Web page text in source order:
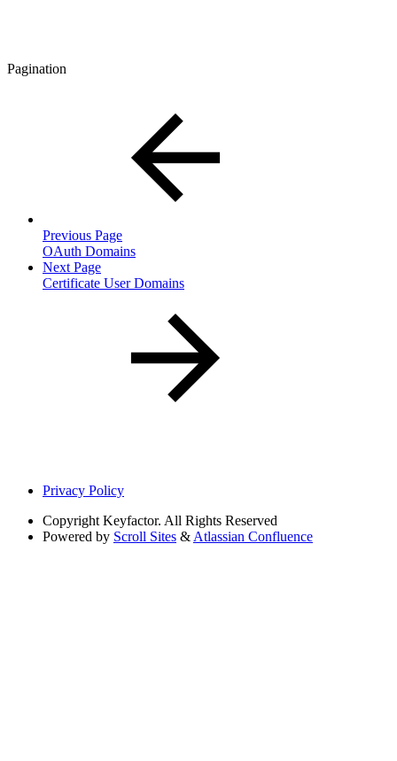
Pagination
Previous Page
OAuth Domains
Next Page
Certificate User Domains
Privacy Policy
Copyright Keyfactor. All Rights Reserved
Powered by Scroll Sites & Atlassian Confluence